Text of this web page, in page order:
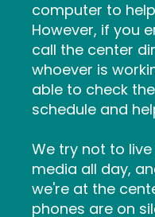
computer to
However, if you
call the center
whoever is
able to check the
schedule and
We try not to
media all day,
we're at the
phones are on